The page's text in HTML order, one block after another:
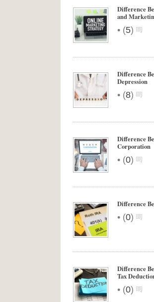
Difference
and
• (5)
Difference
Depression
• (8)
Difference
Corporation
• (0)
Difference
• (0)
Difference
Tax
• (0)